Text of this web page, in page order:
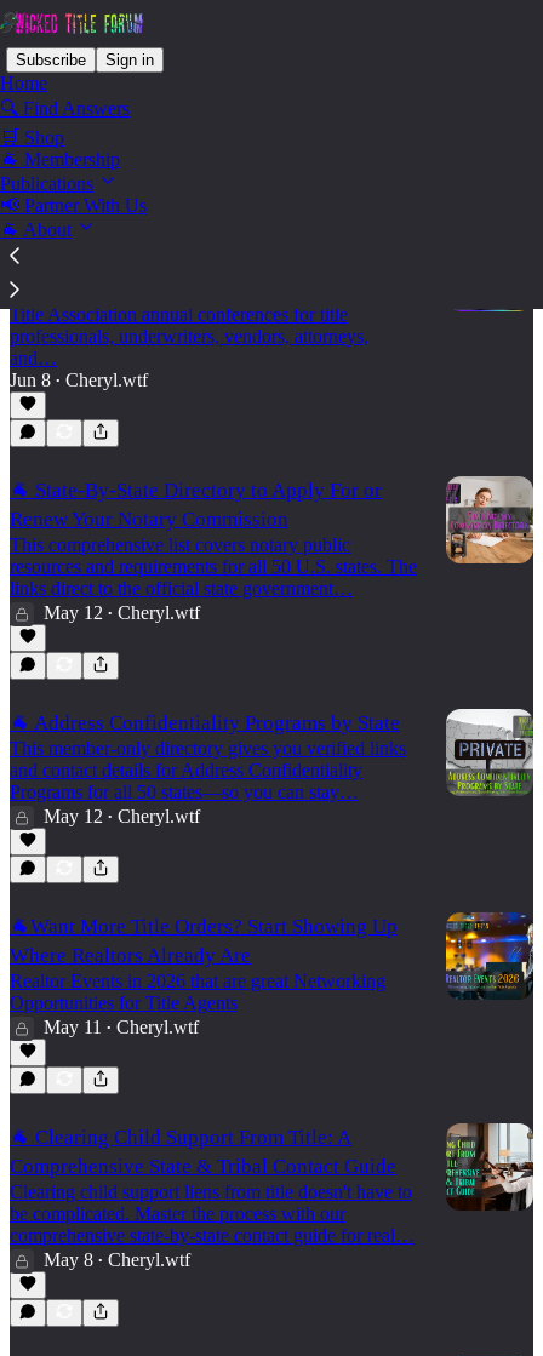
Subscribe Sign in
Home
🔍 Find Answers
🛒 Shop
🐐 Membership
Publications
📢 Partner With Us
🐐 About
State - Idaho
🐐 2026 Land Title Association Annual
Conferences
A practical 2026 calendar of state and regional Land
Title Association annual conferences for title
professionals, underwriters, vendors, attorneys,
and…
Jun 8 • Cheryl.wtf
🐐 State-By-State Directory to Apply For or
Renew Your Notary Commission
This comprehensive list covers notary public
resources and requirements for all 50 U.S. states. The
links direct to the official state government…
May 12 • Cheryl.wtf
🐐 Address Confidentiality Programs by State
This member-only directory gives you verified links
and contact details for Address Confidentiality
Programs for all 50 states—so you can stay…
May 12 • Cheryl.wtf
🐐Want More Title Orders? Start Showing Up
Where Realtors Already Are
Realtor Events in 2026 that are great Networking
Opportunities for Title Agents
May 11
• Cheryl.wtf
🐐 Clearing Child Support From Title: A
Comprehensive State & Tribal Contact Guide
Clearing child support liens from title doesn't have to
be complicated. Master the process with our
comprehensive state-by-state contact guide for real…
May 8 • Cheryl.wtf